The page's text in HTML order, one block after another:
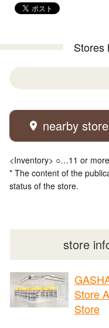
Stores
nearby
<Inventory> ○…11 or
* The content of the
status of the store.
store
Store
Store